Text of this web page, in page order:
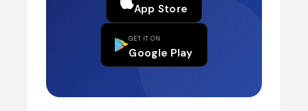
App Store
GET IT ON
Google Play